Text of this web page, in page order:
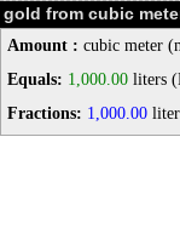
gold from cubic
Amount : cubic meter
Equals: 1,000.00 liters
Fractions: 1,000.00